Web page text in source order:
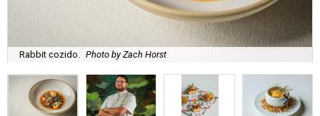
Rabbit cozido. Photo by Zach Horst